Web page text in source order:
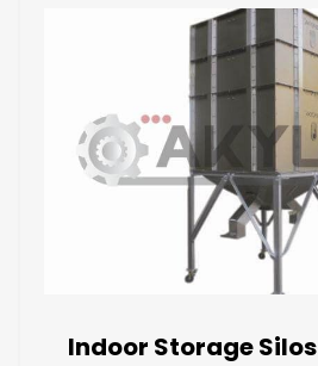
Indoor Storage Silos